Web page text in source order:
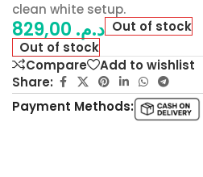
clean white setup.
د.م. Out of stock
Out of stock
Compare
Add to wishlist
Share:
Payment Methods: